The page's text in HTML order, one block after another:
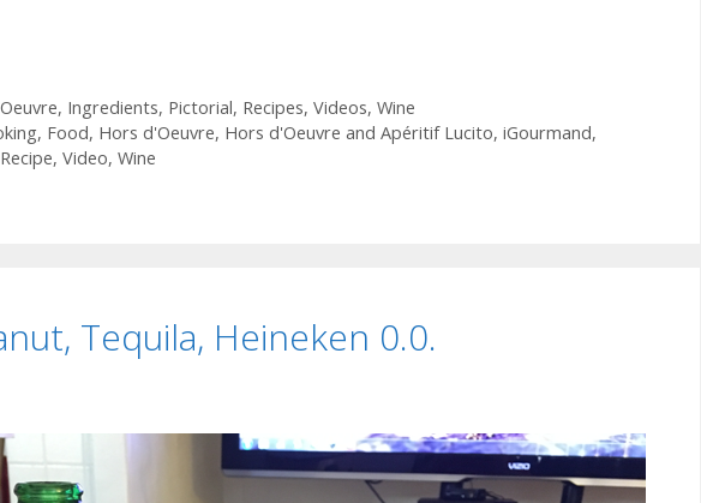
, Ingredients, Pictorial, Recipes, Videos, Wine
, Food, Hors d'Oeuvre, Hors d'Oeuvre and Apéritif Lucito, iGourmand,
Recipe, Video, Wine
Tequila, Heineken 0.0.